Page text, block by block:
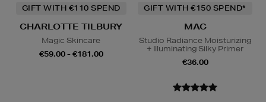
GIFT WITH €110 SPEND
CHARLOTTE TILBURY
Magic Skincare
€59.00 - €181.00
GIFT WITH €150 SPEND*
MAC
Studio Radiance Moisturizing
+ Illuminating Silky Primer
€36.00